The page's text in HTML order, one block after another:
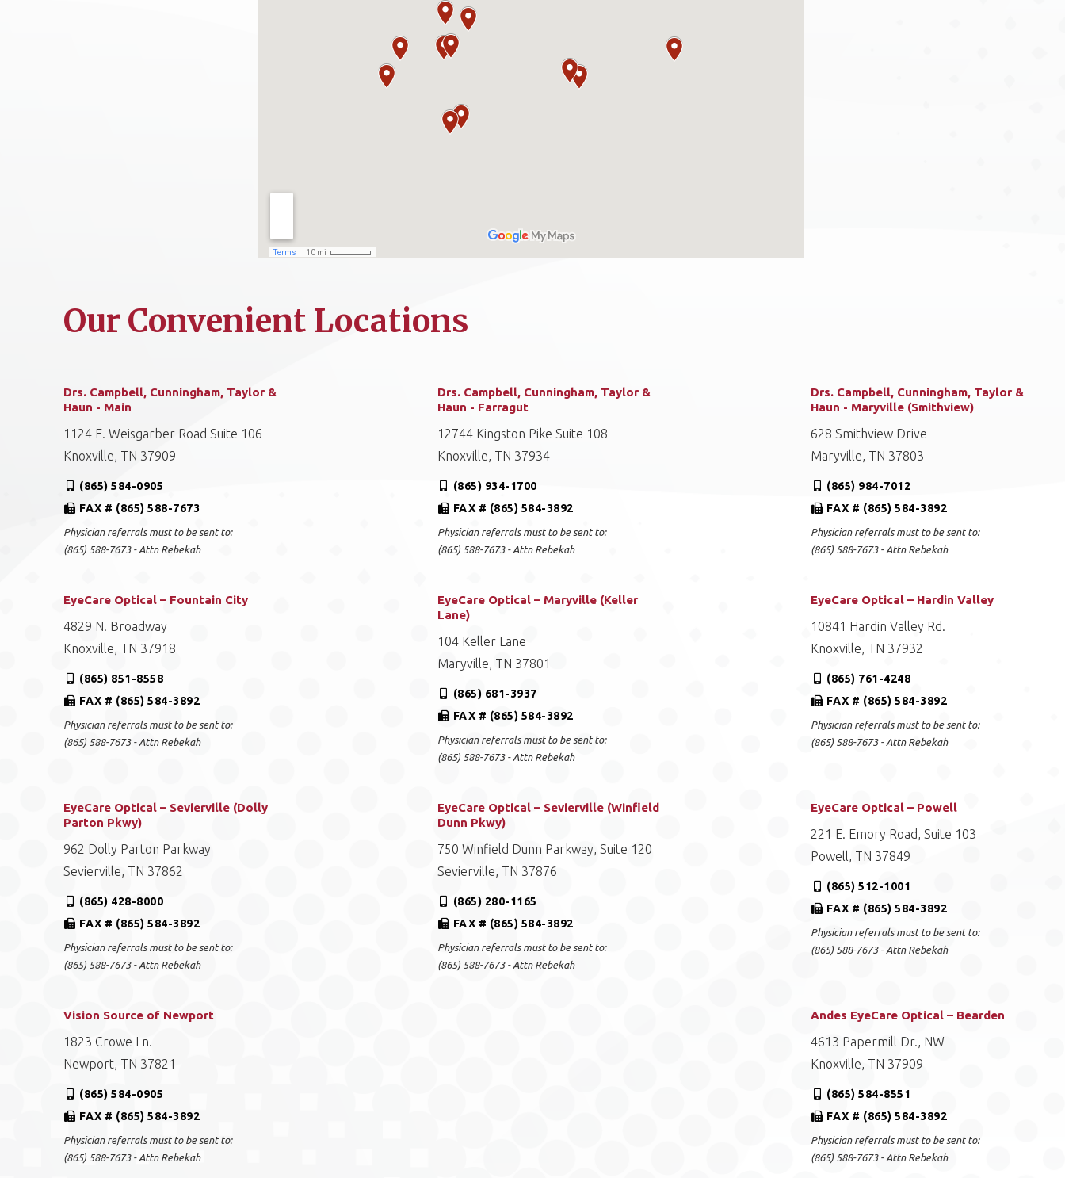
Our Convenient Locations
Drs. Campbell, Cunningham, Taylor &
Haun - Main
1124 E. Weisgarber Road Suite 106
Knoxville, TN 37909
(865) 584-0905
FAX # (865) 588-7673
Physician referrals must to be sent to:
(865) 588-7673 - Attn Rebekah
Drs. Campbell, Cunningham, Taylor &
Haun - Farragut
12744 Kingston Pike Suite 108
Knoxville, TN 37934
(865) 934-1700
FAX # (865) 584-3892
Physician referrals must to be sent to:
(865) 588-7673 - Attn Rebekah
Drs. Campbell, Cunningham, Taylor &
Haun - Maryville (Smithview)
628 Smithview Drive
Maryville, TN 37803
(865) 984-7012
FAX # (865) 584-3892
Physician referrals must to be sent to:
(865) 588-7673 - Attn Rebekah
EyeCare Optical – Fountain City
4829 N. Broadway
Knoxville, TN 37918
(865) 851-8558
FAX # (865) 584-3892
Physician referrals must to be sent to:
(865) 588-7673 - Attn Rebekah
EyeCare Optical – Maryville (Keller
Lane)
104 Keller Lane
Maryville, TN 37801
(865) 681-3937
FAX # (865) 584-3892
Physician referrals must to be sent to:
(865) 588-7673 - Attn Rebekah
EyeCare Optical – Hardin Valley
10841 Hardin Valley Rd.
Knoxville, TN 37932
(865) 761-4248
FAX # (865) 584-3892
Physician referrals must to be sent to:
(865) 588-7673 - Attn Rebekah
EyeCare Optical – Sevierville (Dolly
Parton Pkwy)
962 Dolly Parton Parkway
Sevierville, TN 37862
(865) 428-8000
FAX # (865) 584-3892
Physician referrals must to be sent to:
(865) 588-7673 - Attn Rebekah
EyeCare Optical – Sevierville (Winfield
Dunn Pkwy)
750 Winfield Dunn Parkway, Suite 120
Sevierville, TN 37876
(865) 280-1165
FAX # (865) 584-3892
Physician referrals must to be sent to:
(865) 588-7673 - Attn Rebekah
EyeCare Optical – Powell
221 E. Emory Road, Suite 103
Powell, TN 37849
(865) 512-1001
FAX # (865) 584-3892
Physician referrals must to be sent to:
(865) 588-7673 - Attn Rebekah
Vision Source of Newport
1823 Crowe Ln.
Newport, TN 37821
(865) 584-0905
FAX # (865) 584-3892
Physician referrals must to be sent to:
(865) 588-7673 - Attn Rebekah
Andes EyeCare Optical – Bearden
4613 Papermill Dr., NW
Knoxville, TN 37909
(865) 584-8551
FAX # (865) 584-3892
Physician referrals must to be sent to:
(865) 588-7673 - Attn Rebekah